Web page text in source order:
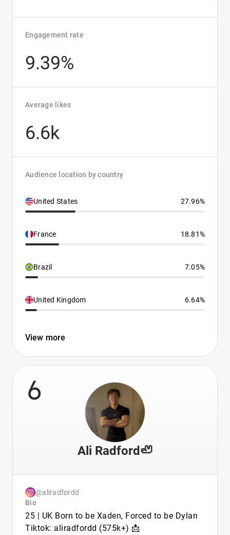
Engagement rate
9.39%
Average likes
6.6k
Audience location by country
United States 27.96%
France 18.81%
Brazil 7.05%
United Kingdom 6.64%
View more
6
Ali Radford🦥
@aliradfordd
Bio
25 | UK Born to be Xaden, Forced to be Dylan
Tiktok: aliradfordd (575k+) 📩